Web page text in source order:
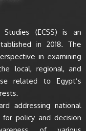
(ECSS) is an
in 2018. The
in examining
local, regional, and
related to Egypt’s
addressing national
policy and decision